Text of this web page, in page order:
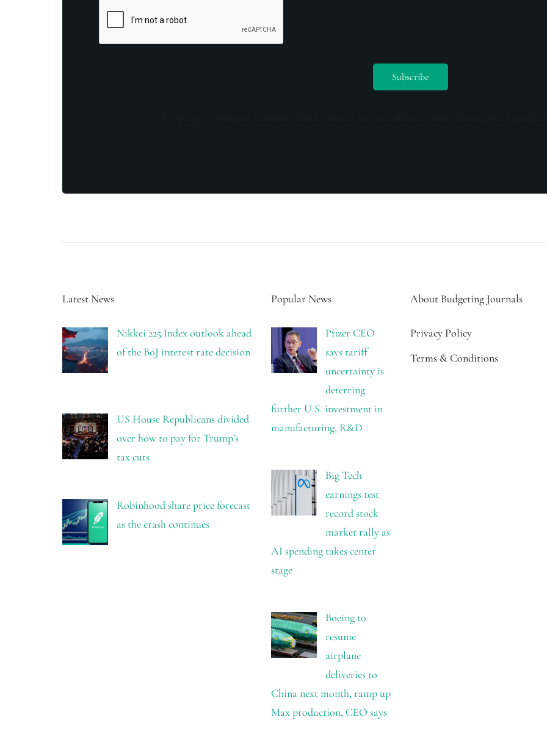
Latest News
Nikkei 225 Index outlook ahead
of the BoJ interest rate decision
US House Republicans divided
over how to pay for Trump’s
tax cuts
Robinhood share price forecast
as the crash continues
Popular News
Pfizer CEO
says tariff
uncertainty is
deterring
further U.S. investment in
manufacturing, R&D
Big Tech
earnings test
record stock
market rally as
AI spending takes center
stage
Boeing to
resume
airplane
deliveries to
China next month, ramp up
Max production, CEO says
About Budgeting Journals
Privacy Policy
Terms & Conditions